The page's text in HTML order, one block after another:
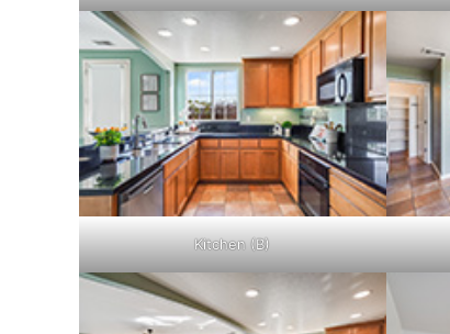
Kitchen (B)